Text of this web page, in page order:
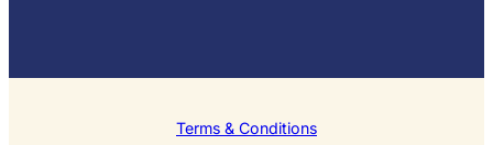
Terms & Conditions